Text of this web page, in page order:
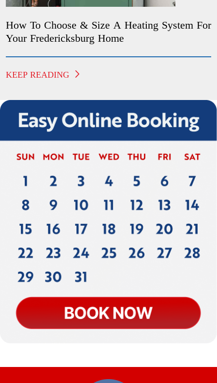
How To Choose & Size A Heating System For
Your Fredericksburg Home
KEEP READING